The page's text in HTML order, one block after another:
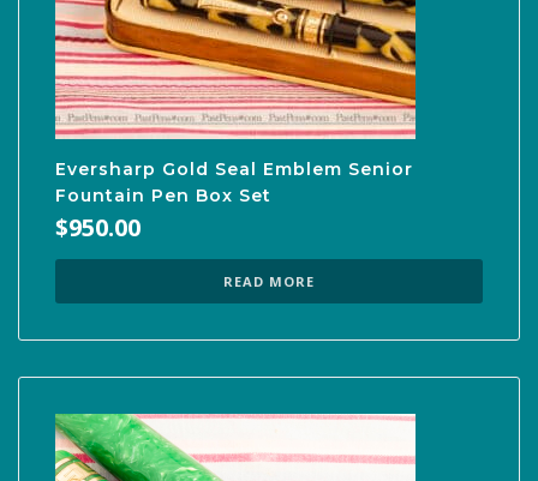
Eversharp Gold Seal Emblem Senior
Fountain Pen Box Set
$950.00
READ MORE